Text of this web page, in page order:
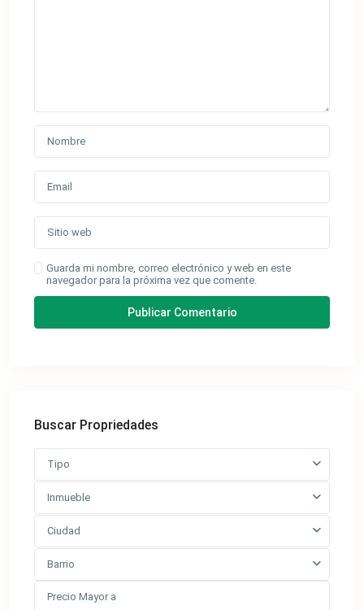
Guarda mi nombre, correo electrónico y web en este
navegador para la próxima vez que comente.
Buscar Propriedades
Tipo
Inmueble
Ciudad
Barrio